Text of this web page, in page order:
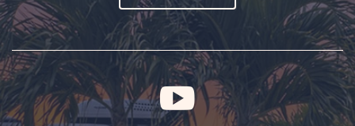
SUBSCRIBE
BUTTON